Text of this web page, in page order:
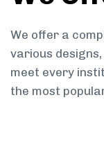
We offer a
various
meet every
the most